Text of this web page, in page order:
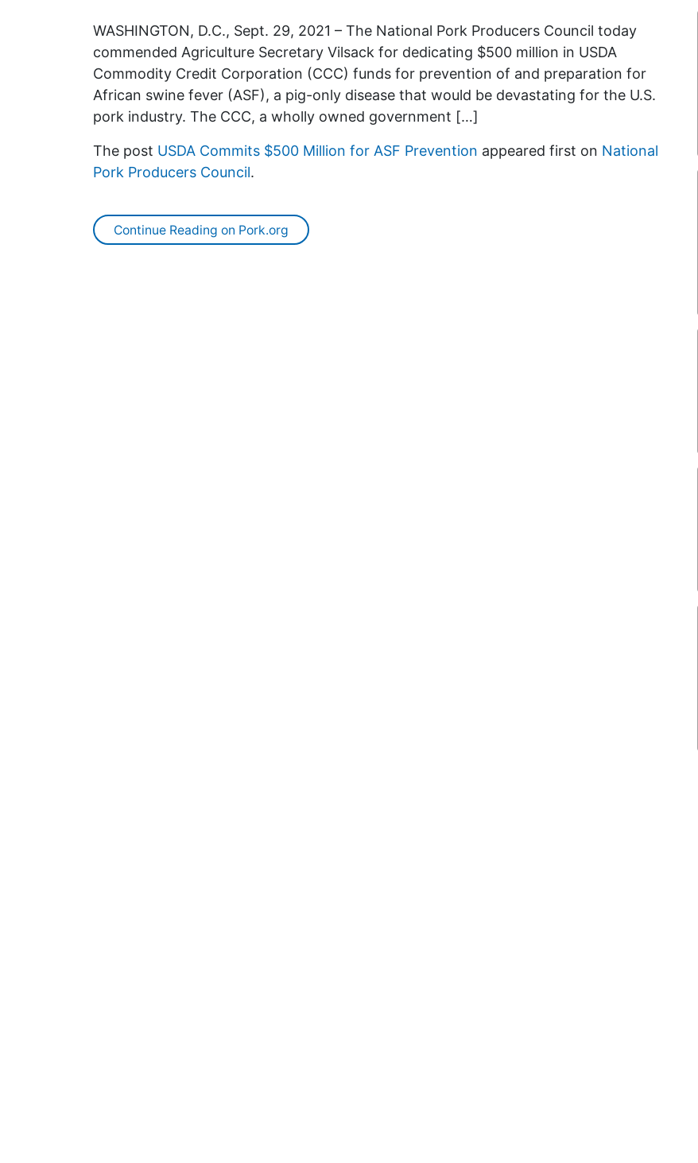
WASHINGTON, D.C., Sept. 29, 2021 – The National Pork Producers Council today
commended Agriculture Secretary Vilsack for dedicating $500 million in USDA
Commodity Credit Corporation (CCC) funds for prevention of and preparation for
African swine fever (ASF), a pig-only disease that would be devastating for the U.S.
pork industry. The CCC, a wholly owned government […]
The post USDA Commits $500 Million for ASF Prevention appeared first on National
Pork Producers Council.
Continue Reading on Pork.org